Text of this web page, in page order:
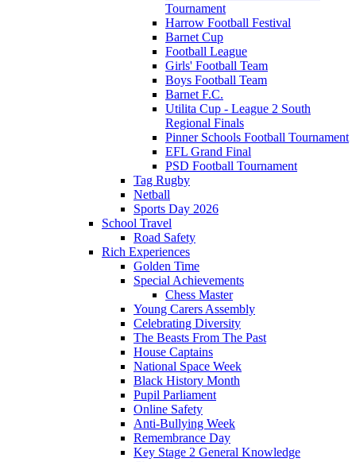
Tournament
Harrow Football Festival
Barnet Cup
Football League
Girls' Football Team
Boys Football Team
Barnet F.C.
Utilita Cup - League 2 South
Regional Finals
Pinner Schools Football Tournament
EFL Grand Final
PSD Football Tournament
Tag Rugby
Netball
Sports Day 2026
School Travel
Road Safety
Rich Experiences
Golden Time
Special Achievements
Chess Master
Young Carers Assembly
Celebrating Diversity
The Beasts From The Past
House Captains
National Space Week
Black History Month
Pupil Parliament
Online Safety
Anti-Bullying Week
Remembrance Day
Key Stage 2 General Knowledge